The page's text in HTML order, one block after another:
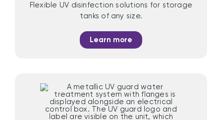
Flexible UV disinfection solutions for storage
tanks of any size.
Learn more